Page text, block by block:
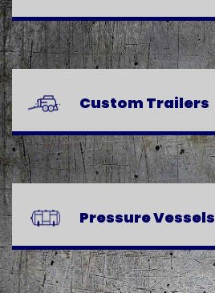
Custom Trailers
PressureVessels